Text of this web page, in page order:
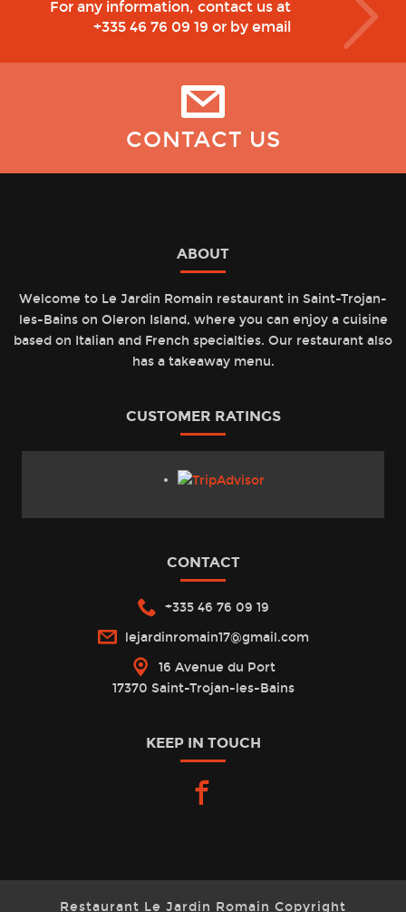
For any information, contact us at
+335 46 76 09 19 or by email
CONTACT US
ABOUT
Welcome to Le Jardin Romain restaurant in Saint-Trojan-
les-Bains on Oleron Island, where you can enjoy a cuisine
based on Italian and French specialties. Our restaurant also
has a takeaway menu.
CUSTOMER RATINGS
CONTACT
+335 46 76 09 19
lejardinromain17@gmail.com
16 Avenue du Port
17370 Saint-Trojan-les-Bains
KEEP IN TOUCH
Restaurant Le Jardin Romain Copyright